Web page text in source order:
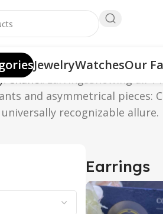
JewelryWatchesOur
Chanel EarringsShowing all
and asymmetrical pieces:
recognizable allure.
Earrings